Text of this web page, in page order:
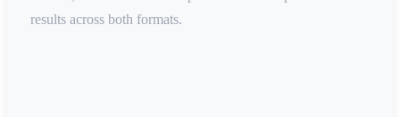
results across both formats.